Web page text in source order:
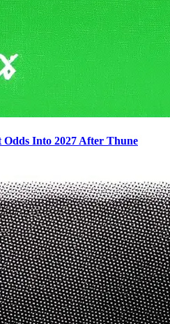
Into 2027 After Thune